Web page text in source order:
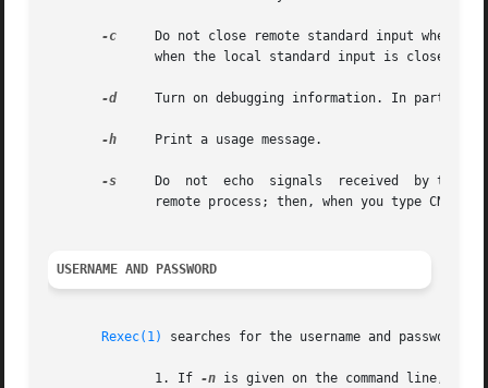
-c
Do not close remote standard input when local
-d
Turn on debugging information. In
-h
     Print a usage message.
-s
     Do  not  echo  signals  received	by the rexec onto the remote process.  Normally, signals which can be trapped are passed on to the
USERNAME AND PASSWORD
Rexec(1) searches for the username and password
	      1. If
-n is given on the command line,